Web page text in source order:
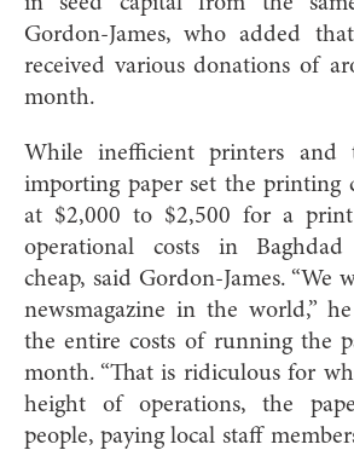
Gordon-James, who added
received various donations of
month.
While inefficient printers
importing paper set the printing
at $2,000 to $2,500 for a
operational costs in
cheap, said Gordon-James. “We
newsmagazine in the world,”
the entire costs of running the
month. “That is ridiculous for
height of operations, the
people, paying local staff